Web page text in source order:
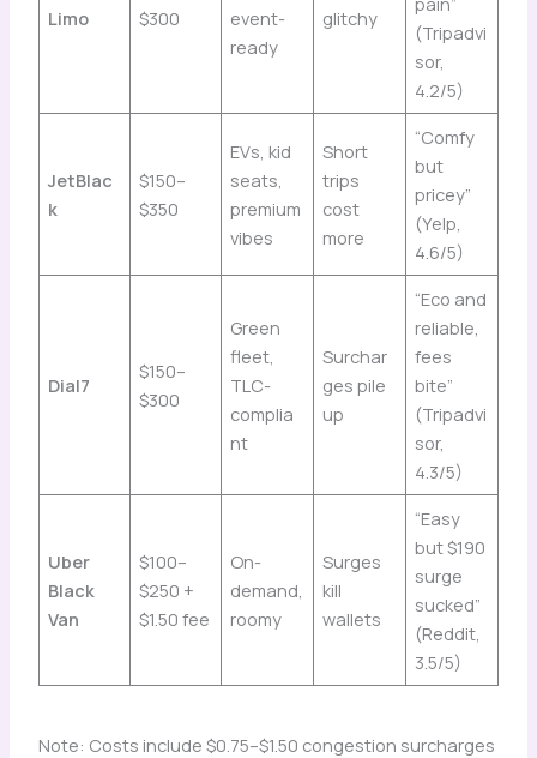
Limo
$300
event-
ready
glitchy
(Tripadvi
sor,
4.2/5)
JetBlac
k
$150–
$350
EVs, kid
seats,
premium
vibes
Short
trips
cost
more
“Comfy
but
pricey”
(Yelp,
4.6/5)
Dial7
$150–
$300
Green
fleet,
TLC-
complia
nt
Surchar
ges pile
up
“Eco and
reliable,
fees
bite”
(Tripadvi
sor,
4.3/5)
Uber
Black
Van
$100–
$250 +
$1.50 fee
On-
demand,
roomy
Surges
kill
wallets
“Easy
but $190
surge
sucked”
(Reddit,
3.5/5)
Note: Costs include $0.75–$1.50 congestion surcharges